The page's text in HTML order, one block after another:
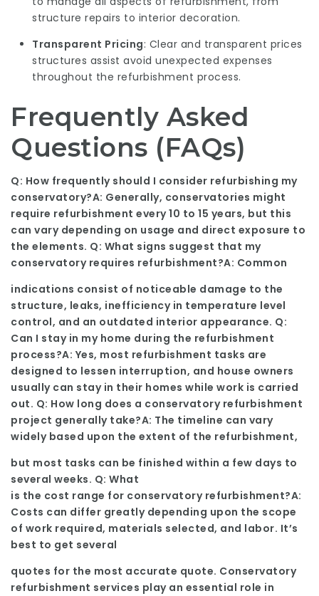
structure repairs to interior decoration.
Transparent Pricing: Clear and transparent prices
structures assist avoid unexpected expenses
throughout the refurbishment process.
Frequently Asked
Questions (FAQs)
Q: How frequently should I consider refurbishing my
conservatory?A: Generally, conservatories might
require refurbishment every 10 to 15 years, but this
can vary depending on usage and direct exposure to
the elements. Q: What signs suggest that my
conservatory requires refurbishment?A: Common
indications consist of noticeable damage to the
structure, leaks, inefficiency in temperature level
control, and an outdated interior appearance. Q:
Can I stay in my home during the refurbishment
process?A: Yes, most refurbishment tasks are
designed to lessen interruption, and house owners
usually can stay in their homes while work is carried
out. Q: How long does a conservatory refurbishment
project generally take?A: The timeline can vary
widely based upon the extent of the refurbishment,
but most tasks can be finished within a few days to
several weeks. Q: What
is the cost range for conservatory refurbishment?A:
Costs can differ greatly depending upon the scope
of work required, materials selected, and labor. It’s
best to get several
quotes for the most accurate quote. Conservatory
refurbishment services play an essential role in